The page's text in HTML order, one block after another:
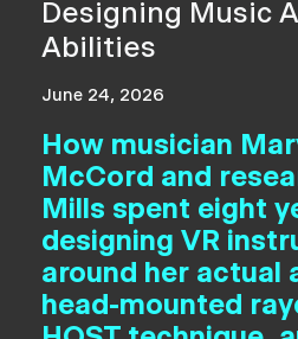
Designing Music
Abilities
June 24, 2026
How musician
McCord and
Mills spent eight
designing VR
around her actual
head-mounted